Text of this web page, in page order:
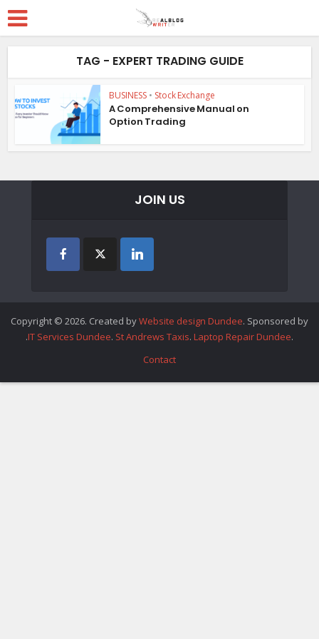
TAG - EXPERT TRADING GUIDE
BUSINESS • Stock Exchange
A Comprehensive Manual on
Option Trading
JOIN US
Copyright © 2026. Created byWebsite design Dundee. Sponsored by
.IT Services Dundee. St Andrews Taxis. Laptop Repair Dundee.
Contact